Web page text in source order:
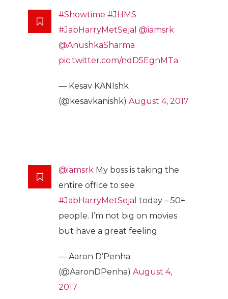
#Showtime #JHMS
#JabHarryMetSejal @iamsrk
@AnushkaSharma
pic.twitter.com/ndD5EgnMTa
— Kesav KANIshk
(@kesavkanishk) August 4, 2017
@iamsrk My boss is taking the
entire office to see
#JabHarryMetSejal today – 50+
people. I’m not big on movies
but have a great feeling.
— Aaron D’Penha
(@AaronDPenha) August 4,
2017